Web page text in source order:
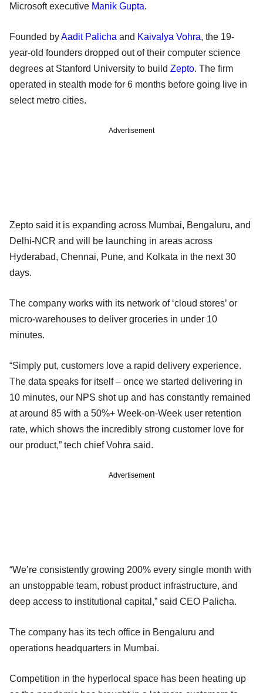
Microsoft executive Manik Gupta.
Founded byAadit Palicha and Kaivalya Vohra, the 19-
year-old founders dropped out of their computer science
degrees at Stanford University to build Zepto. The firm
operated in stealth mode for 6 months before going live in
select metro cities.
Advertisement
Zepto said it is expanding across Mumbai, Bengaluru, and
Delhi-NCR and will be launching in areas across
Hyderabad, Chennai, Pune, and Kolkata in the next 30
days.
The company works with its network of ‘cloud stores’ or
micro-warehouses to deliver groceries in under 10
minutes.
“Simply put, customers love a rapid delivery experience.
The data speaks for itself – once we started delivering in
10 minutes, our NPS shot up and has constantly remained
at around 85 with a 50%+ Week-on-Week user retention
rate, which shows the incredibly strong customer love for
our product,” tech chief Vohra said.
Advertisement
“We’re consistently growing 200% every single month with
an unstoppable team, robust product infrastructure, and
deep access to institutional capital,” said CEO Palicha.
The company has its tech office in Bengaluru and
operations headquarters in Mumbai.
Competition in the hyperlocal space has been heating up